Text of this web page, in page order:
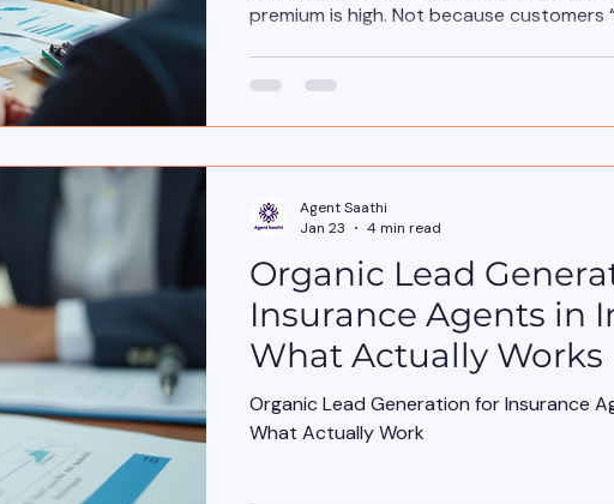
premium is high. Not because customers
years, insurance selling has trained
wake up wo
Organic Lead
Insurance Agents in
What Actually Works
Organic Lead Generation for Insurance
What Actually Work
Agent Saathi
Jan 23
4 min read